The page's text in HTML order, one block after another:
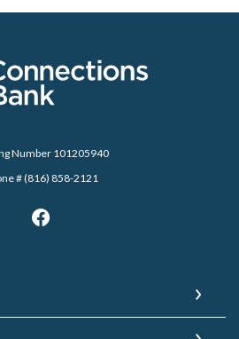
Number 101205940
# (816) 858-2121